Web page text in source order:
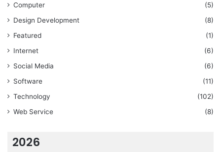
Computer
(5)
Design Development
(8)
Featured
(1)
Internet
(6)
Social Media
(6)
Software
(11)
Technology
(102)
Web Service
(8)
2026